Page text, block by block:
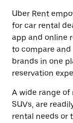
Uber Rent
for car rental
app and online
to compare
brands in one
reservation
A wide range
SUVs, are
rental needs or